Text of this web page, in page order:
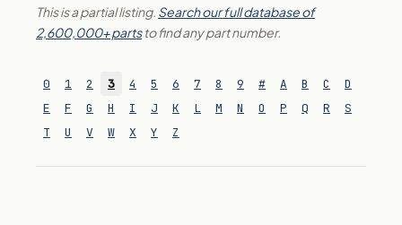
This is a partial listing. Search our full database of
2,600,000+ partsto find any part number.
0 1 2 3 4 5 6 7 8 9 # A B C
D
E
F G H I J K L M N O P Q R
S
T
U V W X Y Z